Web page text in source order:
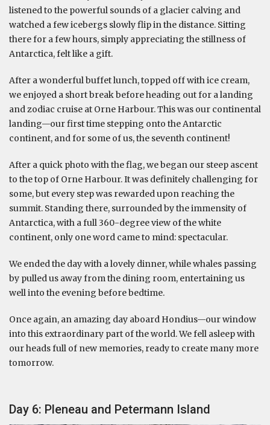
listened to the powerful sounds of a glacier calving and
watched a few icebergs slowly flip in the distance. Sitting
there for a few hours, simply appreciating the stillness of
Antarctica, felt like a gift.
After a wonderful buffet lunch, topped off with ice cream,
we enjoyed a short break before heading out for a landing
and zodiac cruise at Orne Harbour. This was our continental
landing—our first time stepping onto the Antarctic
continent, and for some of us, the seventh continent!
After a quick photo with the flag, we began our steep ascent
to the top of Orne Harbour. It was definitely challenging for
some, but every step was rewarded upon reaching the
summit. Standing there, surrounded by the immensity of
Antarctica, with a full 360-degree view of the white
continent, only one word came to mind: spectacular.
We ended the day with a lovely dinner, while whales passing
by pulled us away from the dining room, entertaining us
well into the evening before bedtime.
Once again, an amazing day aboard Hondius—our window
into this extraordinary part of the world. We fell asleep with
our heads full of new memories, ready to create many more
tomorrow.
Day 6: Pleneau and Petermann Island